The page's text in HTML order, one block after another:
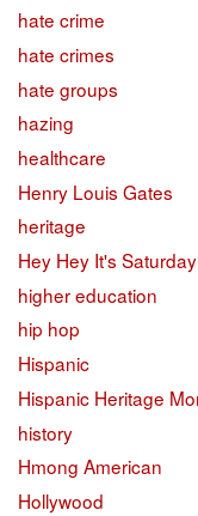
hate crime
hate crimes
hate groups
hazing
healthcare
Henry Louis Gates
heritage
Hey Hey It's Saturday
higher education
hip hop
Hispanic
Hispanic Heritage
history
Hmong American
Hollywood